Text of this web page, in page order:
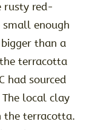
rusty red-
enough
than a
terracotta
had sourced
local clay
the terracotta.